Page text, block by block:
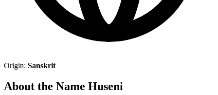
Origin: Sanskrit
About the Name Huseni